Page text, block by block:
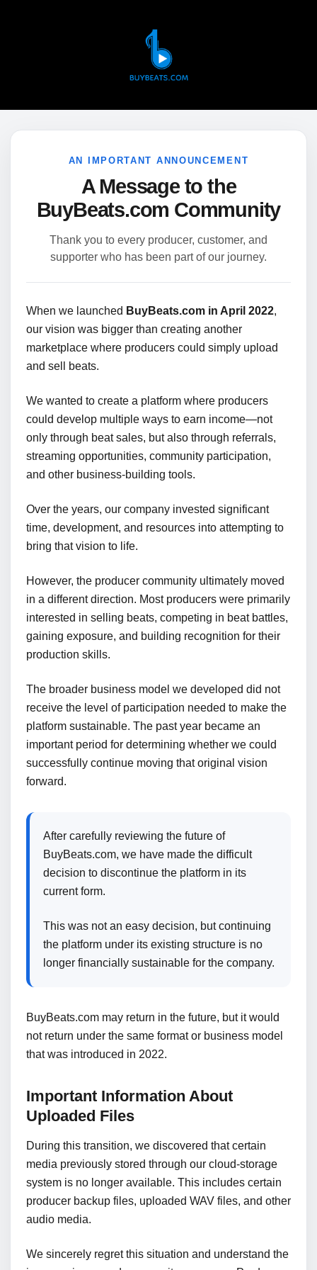
AN IMPORTANT ANNOUNCEMENT
A Message to the
BuyBeats.com Community
Thank you to every producer, customer, and
supporter who has been part of our journey.
When we launched BuyBeats.com in April 2022,
our vision was bigger than creating another
marketplace where producers could simply upload
and sell beats.
We wanted to create a platform where producers
could develop multiple ways to earn income—not
only through beat sales, but also through referrals,
streaming opportunities, community participation,
and other business-building tools.
Over the years, our company invested significant
time, development, and resources into attempting to
bring that vision to life.
However, the producer community ultimately moved
in a different direction. Most producers were primarily
interested in selling beats, competing in beat battles,
gaining exposure, and building recognition for their
production skills.
The broader business model we developed did not
receive the level of participation needed to make the
platform sustainable. The past year became an
important period for determining whether we could
successfully continue moving that original vision
forward.
After carefully reviewing the future of
BuyBeats.com, we have made the difficult
decision to discontinue the platform in its
current form.
This was not an easy decision, but continuing
the platform under its existing structure is no
longer financially sustainable for the company.
BuyBeats.com may return in the future, but it would
not return under the same format or business model
that was introduced in 2022.
Important Information About
Uploaded Files
During this transition, we discovered that certain
media previously stored through our cloud-storage
system is no longer available. This includes certain
producer backup files, uploaded WAV files, and other
audio media.
We sincerely regret this situation and understand the